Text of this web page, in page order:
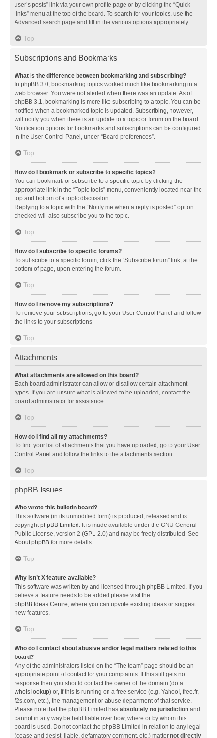
user’s posts” link via your own profile page or by clicking the “Quick
links” menu at the top of the board. To search for your topics, use the
Advanced search page and fill in the various options appropriately.
Top
Subscriptions and Bookmarks
What is the difference between bookmarking and subscribing?
In phpBB 3.0, bookmarking topics worked much like bookmarking in a
web browser. You were not alerted when there was an update. As of
phpBB 3.1, bookmarking is more like subscribing to a topic. You can be
notified when a bookmarked topic is updated. Subscribing, however,
will notify you when there is an update to a topic or forum on the board.
Notification options for bookmarks and subscriptions can be configured
in the User Control Panel, under “Board preferences”.
Top
How do I bookmark or subscribe to specific topics?
You can bookmark or subscribe to a specific topic by clicking the
appropriate link in the “Topic tools” menu, conveniently located near the
top and bottom of a topic discussion.
Replying to a topic with the “Notify me when a reply is posted” option
checked will also subscribe you to the topic.
Top
How do I subscribe to specific forums?
To subscribe to a specific forum, click the “Subscribe forum” link, at the
bottom of page, upon entering the forum.
Top
How do I remove my subscriptions?
To remove your subscriptions, go to your User Control Panel and follow
the links to your subscriptions.
Top
Attachments
What attachments are allowed on this board?
Each board administrator can allow or disallow certain attachment
types. If you are unsure what is allowed to be uploaded, contact the
board administrator for assistance.
Top
How do I find all my attachments?
To find your list of attachments that you have uploaded, go to your User
Control Panel and follow the links to the attachments section.
Top
phpBB Issues
Who wrote this bulletin board?
This software (in its unmodified form) is produced, released and is
copyrightphpBB Limited . It is made available under the GNU General
Public License, version 2 (GPL-2.0) and may be freely distributed. See
About phpBB for more details.
Top
Why isn’t X feature available?
This software was written by and licensed through phpBB Limited. If you
believe a feature needs to be added please visit the
phpBB Ideas Centre, where you can upvote existing ideas or suggest
new features.
Top
Who do I contact about abusive and/or legal matters related to this
board?
Any of the administrators listed on the “The team” page should be an
appropriate point of contact for your complaints. If this still gets no
response then you should contact the owner of the domain (do a
whois lookup) or, if this is running on a free service (e.g. Yahoo!, free.fr,
f2s.com, etc.), the management or abuse department of that service.
Please note that the phpBB Limited has absolutely no jurisdiction and
cannot in any way be held liable over how, where or by whom this
board is used. Do not contact the phpBB Limited in relation to any legal
(cease and desist, liable, defamatory comment, etc.) matter not directly